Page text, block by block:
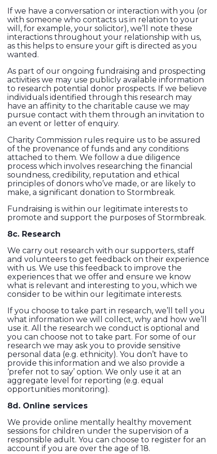
If we have a conversation or interaction with you (or
with someone who contacts us in relation to your
will, for example, your solicitor), we’ll note these
interactions throughout your relationship with us,
as this helps to ensure your gift is directed as you
wanted.
As part of our ongoing fundraising and prospecting
activities we may use publicly available information
to research potential donor prospects. If we believe
individuals identified through this research may
have an affinity to the charitable cause we may
pursue contact with them through an invitation to
an event or letter of enquiry.
Charity Commission rules require us to be assured
of the provenance of funds and any conditions
attached to them. We follow a due diligence
process which involves researching the financial
soundness, credibility, reputation and ethical
principles of donors who’ve made, or are likely to
make, a significant donation to Stormbreak.
Fundraising is within our legitimate interests to
promote and support the purposes of Stormbreak.
8c. Research
We carry out research with our supporters, staff
and volunteers to get feedback on their experience
with us. We use this feedback to improve the
experiences that we offer and ensure we know
what is relevant and interesting to you, which we
consider to be within our legitimate interests.
If you choose to take part in research, we’ll tell you
what information we will collect, why and how we’ll
use it. All the research we conduct is optional and
you can choose not to take part. For some of our
research we may ask you to provide sensitive
personal data (e.g. ethnicity). You don’t have to
provide this information and we also provide a
‘prefer not to say’ option. We only use it at an
aggregate level for reporting (e.g. equal
opportunities monitoring).
8d. Online services
We provide online mentally healthy movement
sessions for children under the supervision of a
responsible adult. You can choose to register for an
account if you are over the age of 18.